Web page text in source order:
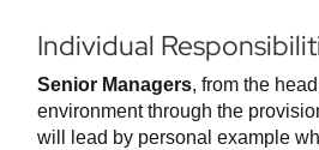
Individual
Senior Managers, from the
environment through the
will lead by personal example